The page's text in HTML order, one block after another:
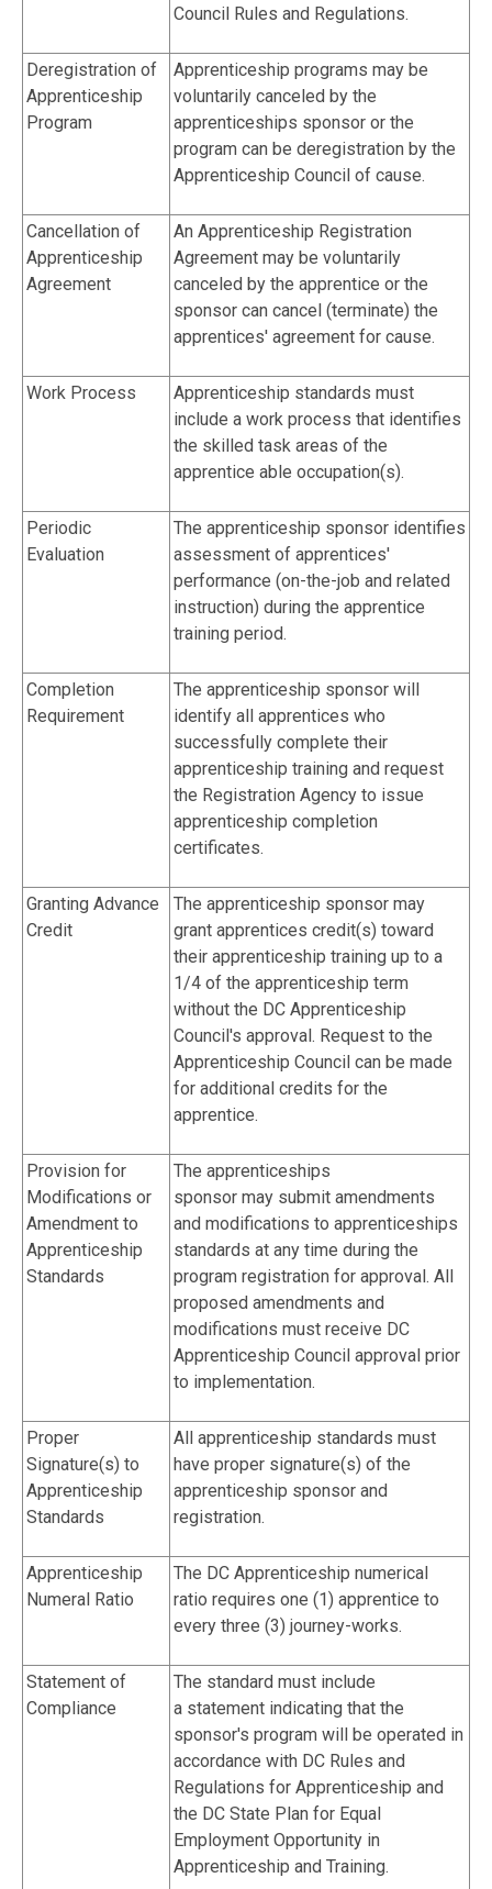
Council Rules and Regulations.
Deregistration of
Apprenticeship
Program
Apprenticeship programs may be
voluntarily canceled by the
apprenticeships sponsor or the
program can be deregistration by the
Apprenticeship Council of cause.
Cancellation of
Apprenticeship
Agreement
An Apprenticeship Registration
Agreement may be voluntarily
canceled by the apprentice or the
sponsor can cancel (terminate) the
apprentices' agreement for cause.
Work Process
Apprenticeship standards must
include a work process that identifies
the skilled task areas of the
apprentice able occupation(s).
Periodic
Evaluation
The apprenticeship sponsor identifies
assessment of apprentices'
performance (on-the-job and related
instruction) during the apprentice
training period.
Completion
Requirement
The apprenticeship sponsor will
identify all apprentices who
successfully complete their
apprenticeship training and request
the Registration Agency to issue
apprenticeship completion
certificates.
Granting Advance
Credit
The apprenticeship sponsor may
grant apprentices credit(s) toward
their apprenticeship training up to a
1/4 of the apprenticeship term
without the DC Apprenticeship
Council's approval. Request to the
Apprenticeship Council can be made
for additional credits for the
apprentice.
Provision for
Modifications or
Amendment to
Apprenticeship
Standards
The apprenticeships
sponsor may submit amendments
and modifications to apprenticeships
standards at any time during the
program registration for approval. All
proposed amendments and
modifications must receive DC
Apprenticeship Council approval prior
to implementation.
Proper
Signature(s) to
Apprenticeship
Standards
All apprenticeship standards must
have proper signature(s) of the
apprenticeship sponsor and
registration.
Apprenticeship
Numeral Ratio
The DC Apprenticeship numerical
ratio requires one (1) apprentice to
every three (3) journey-works.
Statement of
Compliance
The standard must include
a statement indicating that the
sponsor's program will be operated in
accordance with DC Rules and
Regulations for Apprenticeship and
the DC State Plan for Equal
Employment Opportunity in
Apprenticeship and Training.